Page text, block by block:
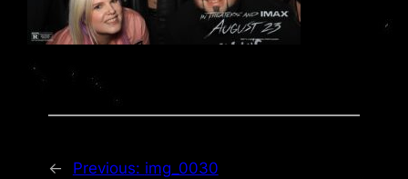
← Previous: img_0030